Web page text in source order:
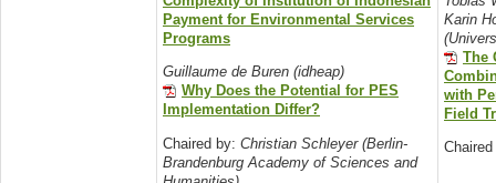
Payment for Environmental Services
Programs
Guillaume de Buren (idheap)
Why Does the Potential for PES
Implementation Differ?
Chaired by: Christian Schleyer (Berlin-
Brandenburg Academy of Sciences and
Karin
The
with
Field